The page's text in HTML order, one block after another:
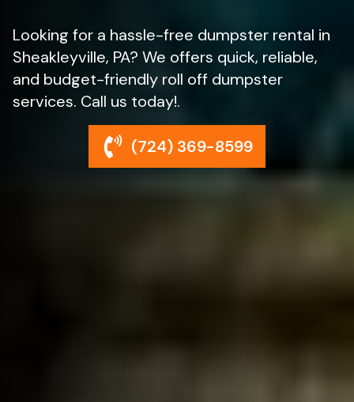
Looking for a hassle-free dumpster rental in
Sheakleyville, PA? We offers quick, reliable,
and budget-friendly roll off dumpster
services. Call us today!.
(724) 369-8599